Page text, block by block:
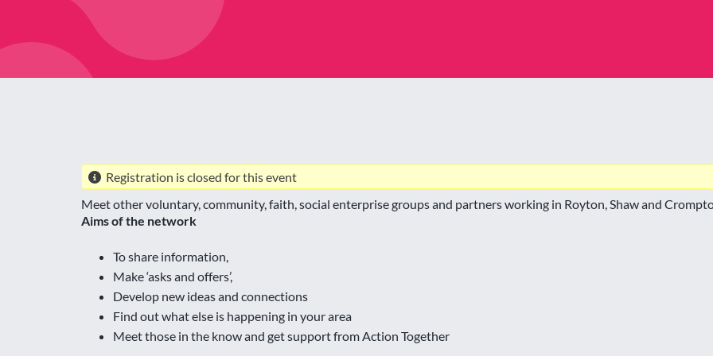
Registration is closed for this event
Meet other voluntary, community, faith, social enterprise groups and partners working in Royton, Shaw and
Aims of the network
To share information,
Make ‘asks and offers’,
Develop new ideas and connections
Find out what else is happening in your area
Meet those in the know and get support from Action Together